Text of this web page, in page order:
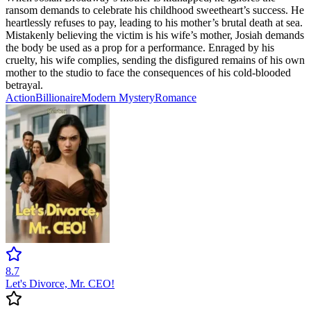
ransom demands to celebrate his childhood sweetheart’s success. He
heartlessly refuses to pay, leading to his mother’s brutal death at sea.
Mistakenly believing the victim is his wife’s mother, Josiah demands
the body be used as a prop for a performance. Enraged by his
cruelty, his wife complies, sending the disfigured remains of his own
mother to the studio to face the consequences of his cold-blooded
betrayal.
ActionBillionaireModern MysteryRomance
8.7
Let's Divorce, Mr. CEO!